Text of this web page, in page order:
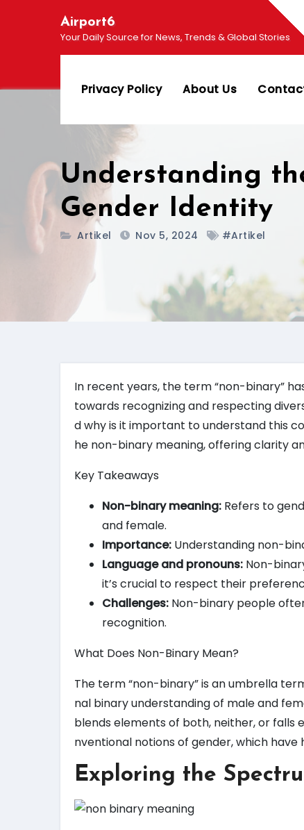
Airport6
Your Daily Source for News, Trends & Global Stories
Privacy Policy About Us
Understanding
Gender Identity
Artikel Nov 5, 2024 #Artikel
In recent years, the term “non-binary”
towards recognizing and respecting
d why is it important to understand this
he non-binary meaning, offering clarity
Key Takeaways
Non-binary meaning: Refers to
and female.
Importance: Understanding non-
Language and pronouns: Non-
it’s crucial to respect their
Challenges: Non-binary people
recognition.
What Does Non-Binary Mean?
The term “non-binary” is an umbrella
nal binary understanding of male and
blends elements of both, neither, or falls
nventional notions of gender, which
Exploring the